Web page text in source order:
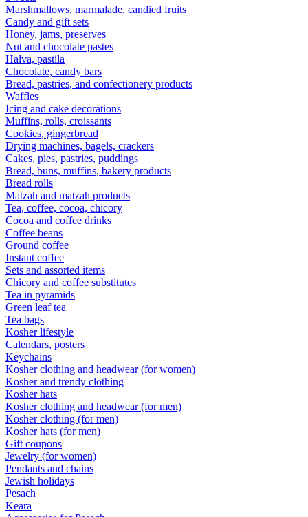
Marshmallows, marmalade, candied fruits
Candy and gift sets
Honey, jams, preserves
Nut and chocolate pastes
Halva, pastila
Chocolate, candy bars
Bread, pastries, and confectionery products
Waffles
Icing and cake decorations
Muffins, rolls, croissants
Cookies, gingerbread
Drying machines, bagels, crackers
Cakes, pies, pastries, puddings
Bread, buns, muffins, bakery products
Bread rolls
Matzah and matzah products
Tea, coffee, cocoa, chicory
Cocoa and coffee drinks
Coffee beans
Ground coffee
Instant coffee
Sets and assorted items
Chicory and coffee substitutes
Tea in pyramids
Green leaf tea
Tea bags
Kosher lifestyle
Calendars, posters
Keychains
Kosher clothing and headwear (for women)
Kosher and trendy clothing
Kosher hats
Kosher clothing and headwear (for men)
Kosher clothing (for men)
Kosher hats (for men)
Gift coupons
Jewelry (for women)
Pendants and chains
Jewish holidays
Pesach
Keara